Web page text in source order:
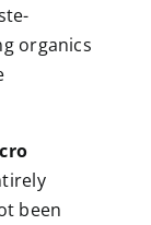
organics
been